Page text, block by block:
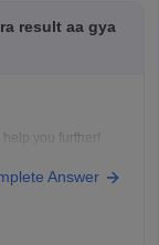
result aa gya
you further!
Answer